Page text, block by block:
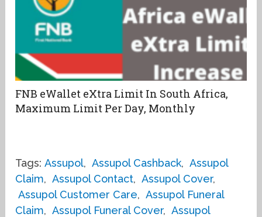
FNB eWallet eXtra Limit In South Africa,
Maximum Limit Per Day, Monthly
Tags: Assupol, Assupol Cashback, Assupol
Claim, Assupol Contact, Assupol Cover,
Assupol Customer Care, Assupol Funeral
Claim, Assupol Funeral Cover, Assupol